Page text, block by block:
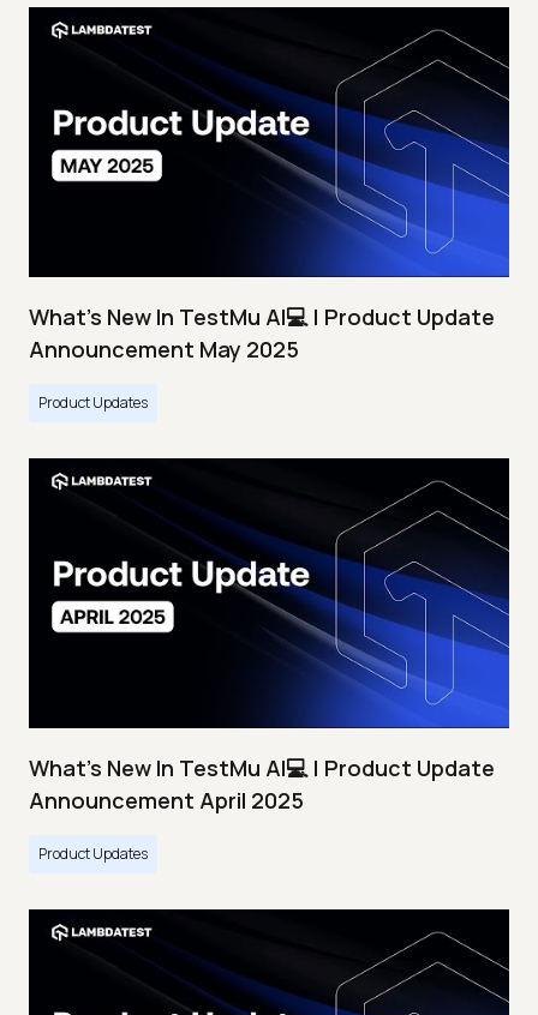
What's New In TestMu AI💻 | Product Update
Announcement May 2025
Product Updates
What's New In TestMu AI💻 | Product Update
Announcement April 2025
Product Updates